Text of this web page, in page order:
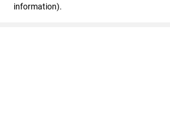
information).